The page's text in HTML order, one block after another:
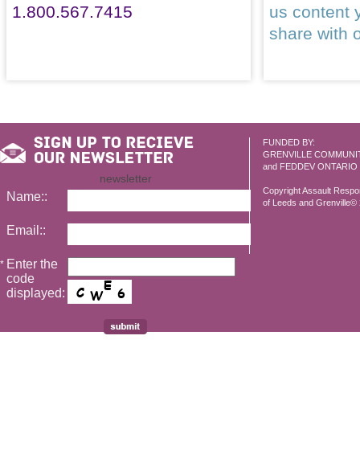
1.800.567.7415
us content
share with
FUNDED BY:
GRENVILLE
and FEDDEV ONTARIO
Copyright Assault
of Leeds and Grenville©
newsletter
Name::
Email::
* Enter the
code
displayed: